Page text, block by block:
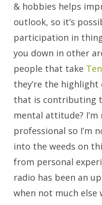
& hobbies helps
outlook, so it’s
participation in
you down in other
people that take
they’re the
that is contributing
mental attitude?
professional so I’m
into the weeds on
from personal
radio has been an
when not much else